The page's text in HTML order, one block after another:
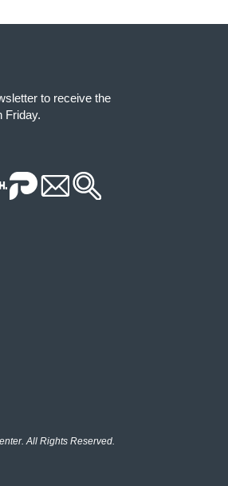
to receive the
Friday.
All Rights Reserved.